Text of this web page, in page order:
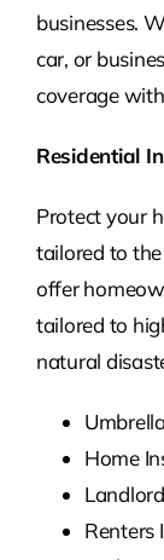
businesses.
car, or
coverage
Residential
Protect your
tailored to
offer
tailored to
natural
Home
Renters